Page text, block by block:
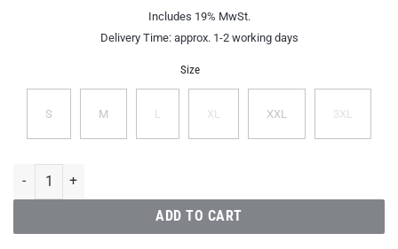
Includes 19% MwSt.
Delivery Time: approx. 1-2 working days
Size
S M L XL XXL 3XL
TERRA B Cotton Men's Shirt quantity
ADD TO CART